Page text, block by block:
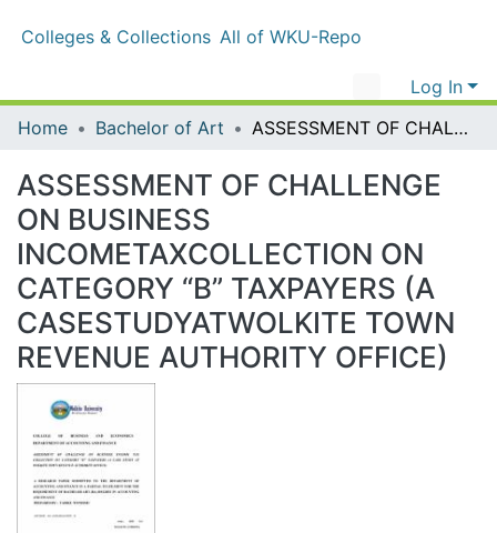
Colleges & Collections All of WKU-Repo
Home Bachelor of Art ASSESSMENT OF CHALLENGE ON BUSINESS INCOMETAXCOLLECTION ON CATEGORY “B” TAXPAYERS (A CASESTUDYATWOLKITE TOWN REVENUE AUTHORITY OFFICE)
ASSESSMENT OF CHALLENGE ON
BUSINESS
INCOMETAXCOLLECTION ON
CATEGORY “B” TAXPAYERS (A
CASESTUDYATWOLKITE TOWN
REVENUE AUTHORITY OFFICE)